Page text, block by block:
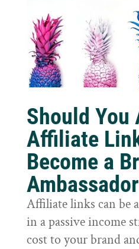
Should You
Affiliate
Become a
Affiliate links can be
in a passive income
cost to your brand